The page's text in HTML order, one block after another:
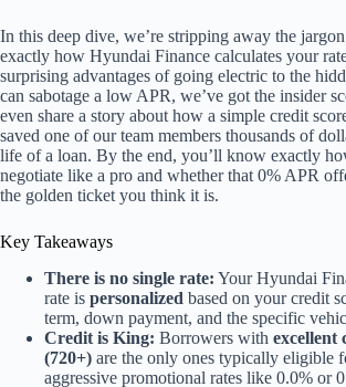
In this deep dive, we’re stripping away the
exactly how Hyundai Finance calculates your
surprising advantages of going electric to the
can sabotage a low APR, we’ve got the insider
even share a story about how a simple credit
saved one of our team members thousands of
life of a loan. By the end, you’ll know exactly
negotiate like a pro and whether that 0% APR
the golden ticket you think it is.
Key Takeaways
There is no single rate: Your Hyundai
rate is personalized based on your credit
term, down payment, and the specific
Credit is King: Borrowers with excellent
(720+) are the only ones typically eligible
aggressive promotional rates like 0.0% or